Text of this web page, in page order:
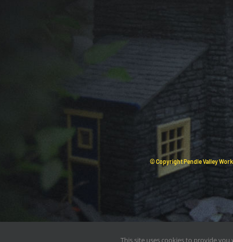
© Copyright Pendle Valley
This site uses cookies to provide